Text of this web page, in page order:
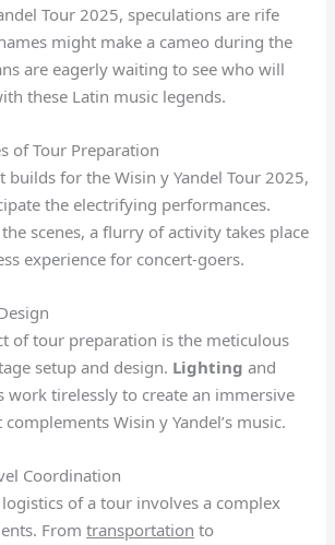
Tour 2025, speculations are rife
might make a cameo during the
are eagerly waiting to see who will
these Latin music legends.
of Tour Preparation
builds for the Wisin y Yandel Tour 2025,
the electrifying performances.
scenes, a flurry of activity takes place
experience for concert-goers.
of tour preparation is the meticulous
setup and design. Lighting and
work tirelessly to create an immersive
Wisin y Yandel’s music.
Coordination
of a tour involves a complex
Fromtransportation to